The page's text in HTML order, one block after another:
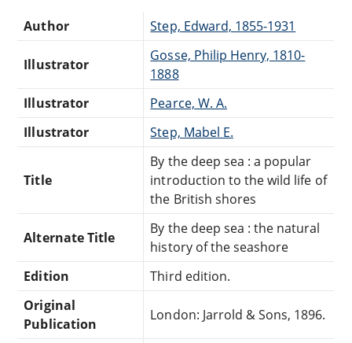
Author Step, Edward, 1855-1931
Illustrator
Gosse, Philip Henry, 1810-
1888
Illustrator
Pearce, W. A.
Illustrator
Step, Mabel E.
Title
By the deep sea : a popular
introduction to the wild life of
the British shores
Alternate Title
By the deep sea : the natural
history of the seashore
Edition
Third edition.
Original
Publication
London: Jarrold & Sons, 1896.